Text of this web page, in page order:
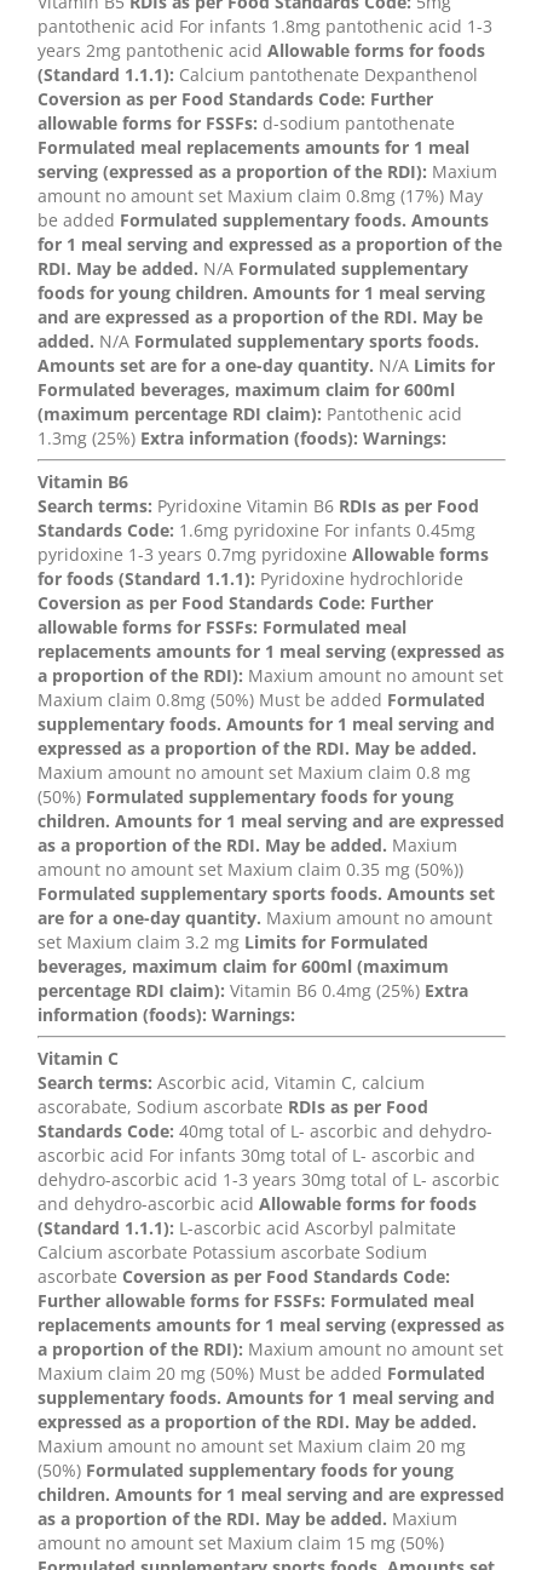
pantothenic acid For infants 1.8mg pantothenic acid 1-3
years 2mg pantothenic acidAllowable forms for foods
(Standard 1.1.1): Calcium pantothenate Dexpanthenol
Coversion as per Food Standards Code: Further
allowable forms for FSSFs: d-sodium pantothenate
Formulated meal replacements amounts for 1 meal
serving (expressed as a proportion of the RDI): Maxium
amount no amount set Maxium claim 0.8mg (17%) May
be added Formulated supplementary foods. Amounts
for 1 meal serving and expressed as a proportion of the
RDI. May be added. N/A Formulated supplementary
foods for young children. Amounts for 1 meal serving
and are expressed as a proportion of the RDI. May be
added. N/A Formulated supplementary sports foods.
Amounts set are for a one-day quantity. N/A Limits for
Formulated beverages, maximum claim for 600ml
(maximum percentage RDI claim): Pantothenic acid
1.3mg (25%) Extra information (foods): Warnings:
Vitamin B6
Search terms: Pyridoxine Vitamin B6 RDIs as per Food
Standards Code: 1.6mg pyridoxine For infants 0.45mg
pyridoxine 1-3 years 0.7mg pyridoxineAllowable forms
for foods (Standard 1.1.1): Pyridoxine hydrochloride
Coversion as per Food Standards Code: Further
allowable forms for FSSFs: Formulated meal
replacements amounts for 1 meal serving (expressed as
a proportion of the RDI): Maxium amount no amount set
Maxium claim 0.8mg (50%) Must be added Formulated
supplementary foods. Amounts for 1 meal serving and
expressed as a proportion of the RDI. May be added.
Maxium amount no amount set Maxium claim 0.8 mg
(50%) Formulated supplementary foods for young
children. Amounts for 1 meal serving and are expressed
as a proportion of the RDI. May be added. Maxium
amount no amount set Maxium claim 0.35 mg (50%))
Formulated supplementary sports foods. Amounts set
are for a one-day quantity. Maxium amount no amount
set Maxium claim 3.2 mg Limits for Formulated
beverages, maximum claim for 600ml (maximum
percentage RDI claim): Vitamin B6 0.4mg (25%) Extra
information (foods): Warnings:
Vitamin C
Search terms: Ascorbic acid, Vitamin C, calcium
ascorabate, Sodium ascorbate RDIs as per Food
Standards Code: 40mg total of L- ascorbic and dehydro-
ascorbic acid For infants 30mg total of L- ascorbic and
dehydro-ascorbic acid 1-3 years 30mg total of L- ascorbic
and dehydro-ascorbic acidAllowable forms for foods
(Standard 1.1.1): L-ascorbic acid Ascorbyl palmitate
Calcium ascorbate Potassium ascorbate Sodium
ascorbate Coversion as per Food Standards Code:
Further allowable forms for FSSFs: Formulated meal
replacements amounts for 1 meal serving (expressed as
a proportion of the RDI): Maxium amount no amount set
Maxium claim 20 mg (50%) Must be added Formulated
supplementary foods. Amounts for 1 meal serving and
expressed as a proportion of the RDI. May be added.
Maxium amount no amount set Maxium claim 20 mg
(50%) Formulated supplementary foods for young
children. Amounts for 1 meal serving and are expressed
as a proportion of the RDI. May be added. Maxium
amount no amount set Maxium claim 15 mg (50%)